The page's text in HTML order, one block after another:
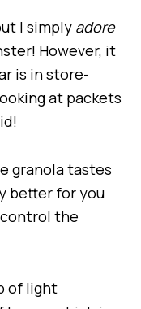
I simply adore
However, it
is in store-
at packets
granola tastes
better for you
the
of light